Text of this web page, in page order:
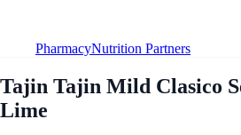
PharmacyNutrition Partners
Tajin Tajin Mild Clasico
Lime